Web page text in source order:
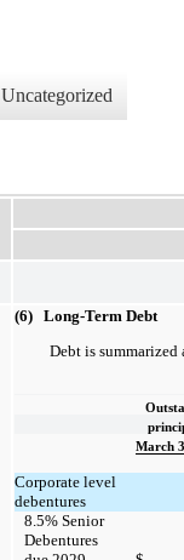
Uncategorized
(6) Long-Term Debt
Debt is summarized
March
Corporate level
debentures
8.5% Senior
Debentures